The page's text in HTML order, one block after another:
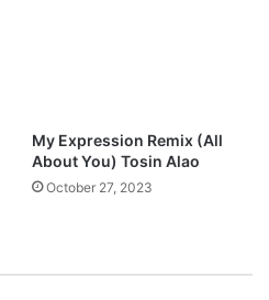
My Expression Remix (All
About You) Tosin Alao
October 27, 2023